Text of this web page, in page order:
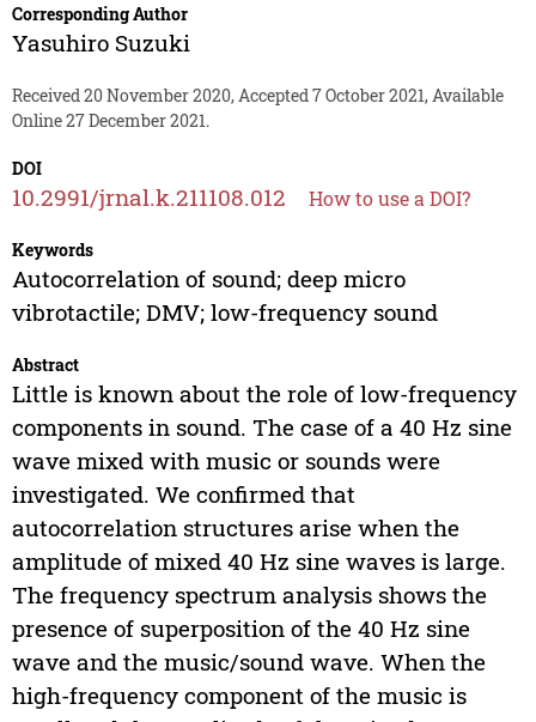
Corresponding Author
Yasuhiro Suzuki
Received 20 November 2020, Accepted 7 October 2021, Available
Online 27 December 2021.
DOI
10.2991/jrnal.k.211108.012 How to use a DOI?
Keywords
Autocorrelation of sound; deep micro
vibrotactile; DMV; low-frequency sound
Abstract
Little is known about the role of low-frequency
components in sound. The case of a 40 Hz sine
wave mixed with music or sounds were
investigated. We confirmed that
autocorrelation structures arise when the
amplitude of mixed 40 Hz sine waves is large.
The frequency spectrum analysis shows the
presence of superposition of the 40 Hz sine
wave and the music/sound wave. When the
high-frequency component of the music is